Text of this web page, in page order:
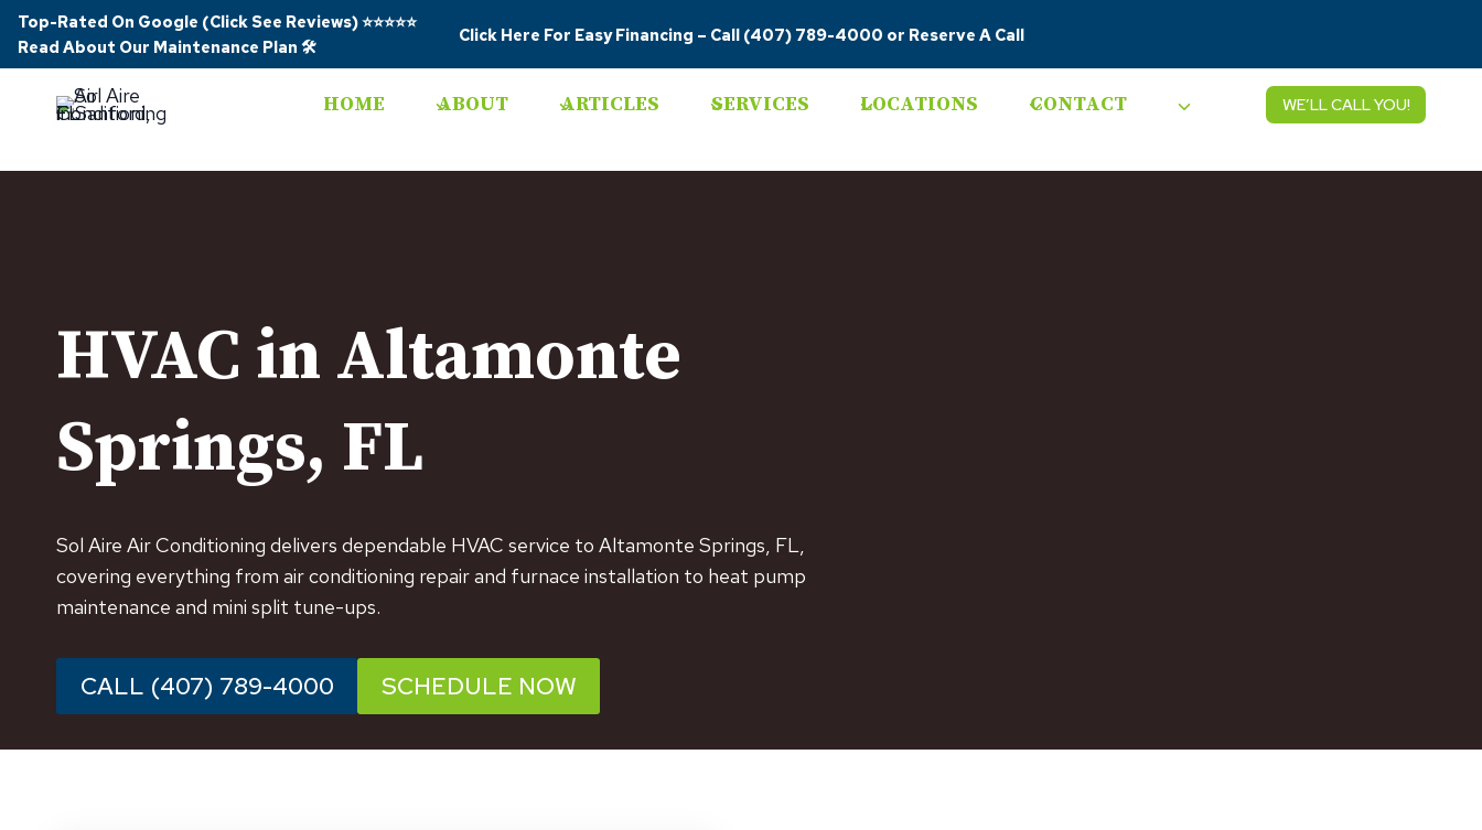
Skip
content
Top-Rated On Google (Click See Reviews)⭐⭐⭐⭐⭐
Read About Our Maintenance Plan 🛠️
Click Here For Easy Financing – Call (407) 789-4000 or Reserve A Call
HOME ABOUT ARTICLES SERVICES LOCATIONS CONTACT WE’LL CALL YOU!
HVAC in Altamonte
Springs, FL
Sol Aire Air Conditioning delivers dependable HVAC service to Altamonte Springs, FL,
covering everything from air conditioning repair and furnace installation to heat pump
maintenance and mini split tune-ups.
CALL (407) 789-4000 SCHEDULE NOW